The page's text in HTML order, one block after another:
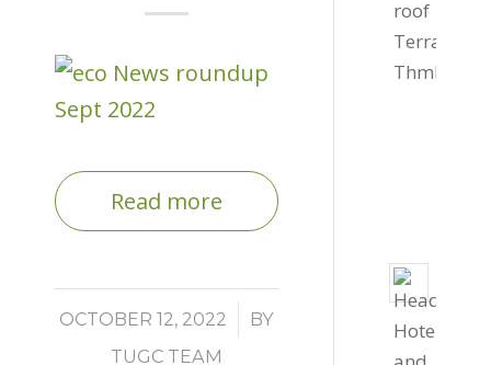
Read more
OCTOBER 12, 2022
/
BY
TUGC TEAM